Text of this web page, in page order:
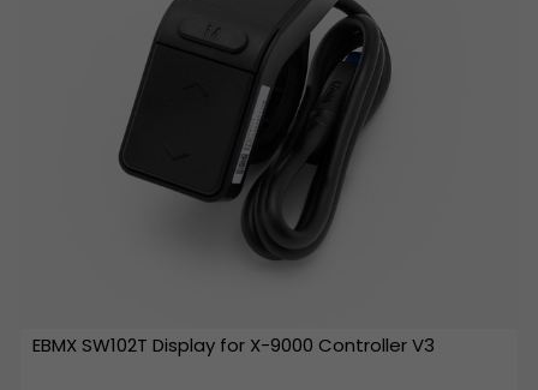
EBMX SW102T Display for X-9000 Controller V3